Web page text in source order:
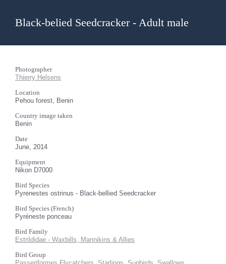
Black-belied Seedcracker - Adult male
Photographer
Thierry Helsens
Location
Pehou forest, Benin
Country image taken
Benin
Date
June, 2014
Equipment
Nikon D7000
Bird Species
Pyrenestes ostrinus - Black-bellied Seedcracker
Bird Species (French)
Pyréneste ponceau
Bird Family
Estrildidae - Waxbills, Mannikins & Allies
Bird Group